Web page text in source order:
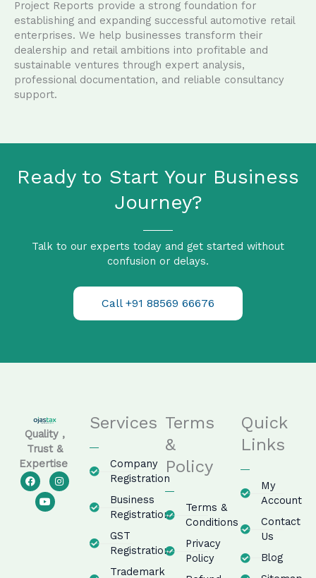
Project Reports provide a strong foundation for
establishing and expanding successful automotive retail
enterprises. We help businesses transform their
dealership and retail ambitions into profitable and
sustainable ventures through expert analysis,
professional documentation, and reliable consultancy
support.
Ready to Start Your Business
Journey?
Talk to our experts today and get started without
confusion or delays.
Call +91 88569 66676
Quality ,
Trust &
Expertise
F
a
I
n
o
u
t
u
Services
Company
Registration
Business
Registration
GST
Registration
Trademark
Terms
&
Policy
Terms &
Conditions
Privacy
Policy
Quick
Links
My
Account
Contact
Us
Blog